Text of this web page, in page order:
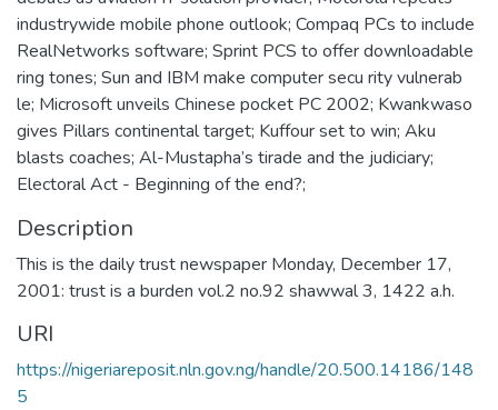
industrywide mobile phone outlook; Compaq PCs to include
RealNetworks software; Sprint PCS to offer downloadable
ring tones; Sun and IBM make computer secu rity vulnerab
le; Microsoft unveils Chinese pocket PC 2002; Kwankwaso
gives Pillars continental target; Kuffour set to win; Aku
blasts coaches; Al-Mustapha’s tirade and the judiciary;
Electoral Act - Beginning of the end?;
Description
This is the daily trust newspaper Monday, December 17,
2001: trust is a burden vol.2 no.92 shawwal 3, 1422 a.h.
URI
https://nigeriareposit.nln.gov.ng/handle/20.500.14186/148
5